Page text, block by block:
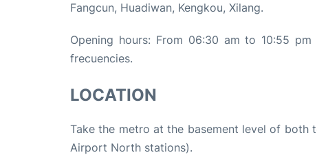
Fangcun, Huadiwan, Kengkou, Xilang.
Opening hours: From 06:30 am to 10:55 pm
frecuencies.
LOCATION
Take the metro at the basement level of both
Airport North stations).